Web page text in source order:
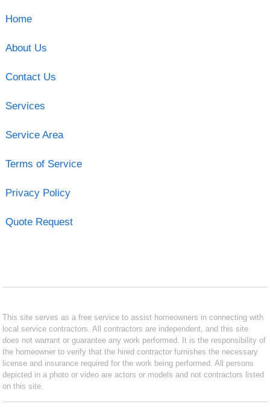
Home
About Us
Contact Us
Services
Service Area
Terms of Service
Privacy Policy
Quote Request
This site serves as a free service to assist homeowners in connecting with
local service contractors. All contractors are independent, and this site
does not warrant or guarantee any work performed. It is the responsibility of
the homeowner to verify that the hired contractor furnishes the necessary
license and insurance required for the work being performed. All persons
depicted in a photo or video are actors or models and not contractors listed
on this site.